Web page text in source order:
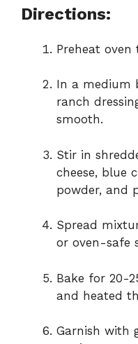
Directions:
Preheat oven
In a medium
ranch
smooth.
Stir in
cheese, blue
powder, and
Spread
or oven-safe
Bake for 20-
and heated
Garnish with